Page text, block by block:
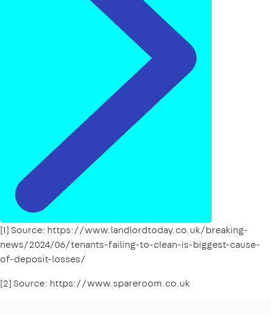
[1] Source: https://www.landlordtoday.co.uk/breaking-
news/2024/06/tenants-failing-to-clean-is-biggest-cause-
of-deposit-losses/
[2] Source: https://www.spareroom.co.uk